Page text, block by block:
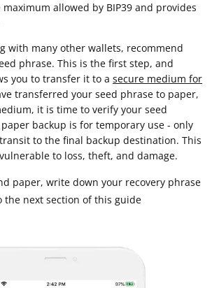
allowed by BIP39 and provides
with many other wallets, recommend
phrase. This is the first step, and
you to transfer it to a secure medium for
transferred your seed phrase to paper,
it is time to verify your seed
backup is for temporary use - only
to the final backup destination. This
to loss, theft, and damage.
paper, write down your recovery phrase
the next section of this guide